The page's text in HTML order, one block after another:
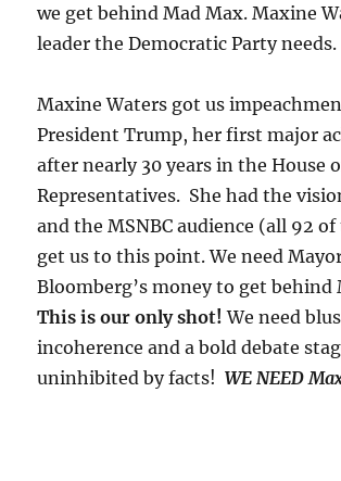
we get behind Mad Max. Maxine
leader the Democratic Party needs.
Maxine Waters got us
President Trump, her first major
after nearly 30 years in the House
Representatives. She had the
and the MSNBC audience (all 92
get us to this point. We need
Bloomberg’s money to get behind
This is our only shot! We need
incoherence and a bold debate
uninhibited by facts!WE NEED